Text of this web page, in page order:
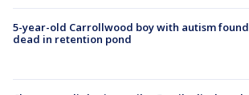
5-year-old Carrollwood boy with autism found
dead in retention pond